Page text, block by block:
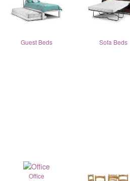
Guest Beds Sofa Beds
Office